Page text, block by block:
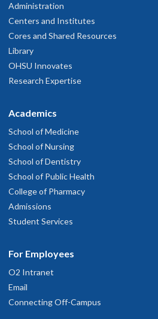
Administration
Centers and Institutes
Cores and Shared Resources
Library
OHSU Innovates
Research Expertise
Academics
School of Medicine
School of Nursing
School of Dentistry
School of Public Health
College of Pharmacy
Admissions
Student Services
For Employees
O2 Intranet
Email
Connecting Off-Campus